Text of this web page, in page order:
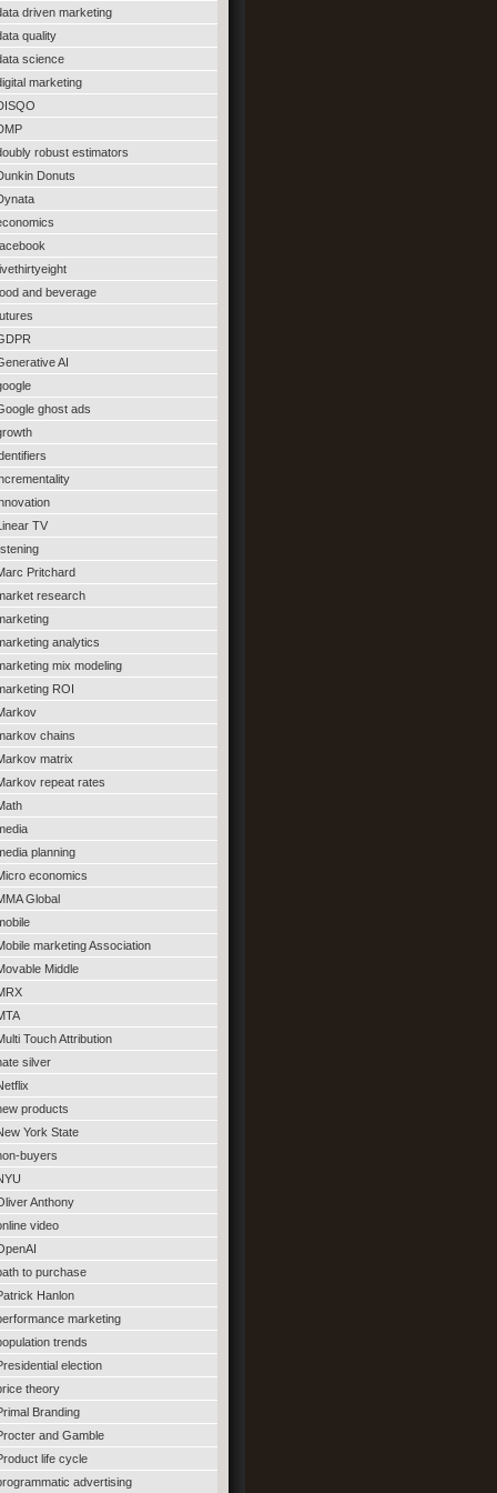
driven marketing
quality
science
marketing
robust estimators
Donuts
and beverage
AI
ghost ads
TV
Pritchard
research
analytics
mix modeling
ROI
chains
matrix
repeat rates
planning
economics
Global
marketing Association
Middle
Touch Attribution
silver
products
York State
buyers
Anthony
video
to purchase
Hanlon
marketing
trends
election
theory
Branding
and Gamble
life cycle
advertising